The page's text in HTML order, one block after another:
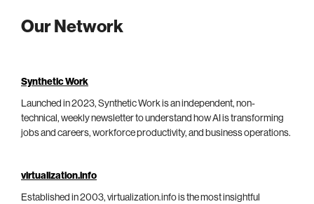
Our Network
Synthetic Work
Launched in 2023, Synthetic Work is an independent, non-
technical, weekly newsletter to understand how AI is transforming
jobs and careers, workforce productivity, and business operations.
virtualization.info
Established in 2003, virtualization.info is the most insightful